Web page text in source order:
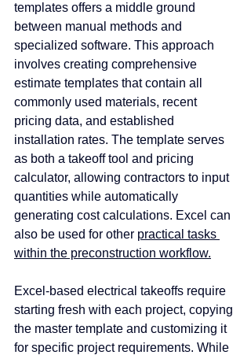
templates offers a middle ground
between manual methods and
specialized software. This approach
involves creating comprehensive
estimate templates that contain all
commonly used materials, recent
pricing data, and established
installation rates. The template serves
as both a takeoff tool and pricing
calculator, allowing contractors to input
quantities while automatically
generating cost calculations. Excel can
also be used for other practical tasks
within the preconstruction workflow.
Excel-based electrical takeoffs require
starting fresh with each project, copying
the master template and customizing it
for specific project requirements. While